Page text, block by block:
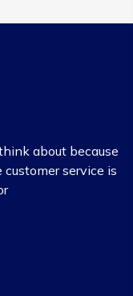
about because
service is